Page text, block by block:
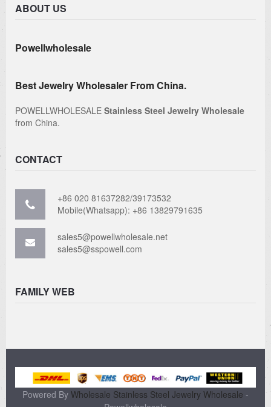
ABOUT US
Powellwholesale
Best Jewelry Wholesaler From China.
POWELLWHOLESALE Stainless Steel Jewelry Wholesale
from China.
CONTACT
+86 020 81637282/39173532
Mobile(Whatsapp): +86 13829791635
sales5@powellwholesale.net
sales5@sspowell.com
FAMILY WEB
Powered By Wholesale Stainless Steel Jewelry Wholesale -